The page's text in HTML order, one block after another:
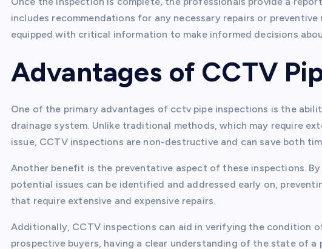
includes recommendations for any necessary repairs or
equipped with critical information to make informed decisions
Advantages of CCTV
One of the primary advantages of cctv pipe inspections is the
drainage system. Unlike traditional methods, which may require
issue, CCTV inspections are non-destructive and can save both
Another benefit is the preventative aspect of these inspections.
potential issues can be identified and addressed early on,
that require extensive and expensive repairs.
Additionally, CCTV inspections can aid in verifying the condition
prospective buyers, having a clear understanding of the state of a